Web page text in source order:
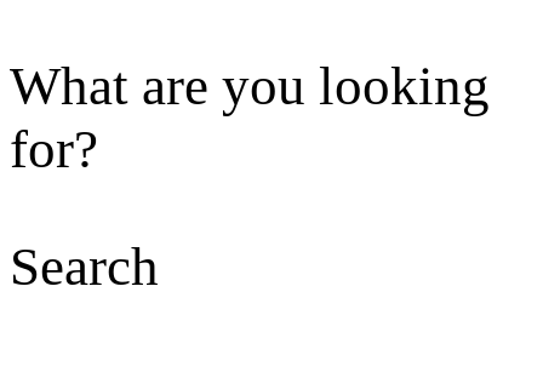
What are you looking
for?
Search